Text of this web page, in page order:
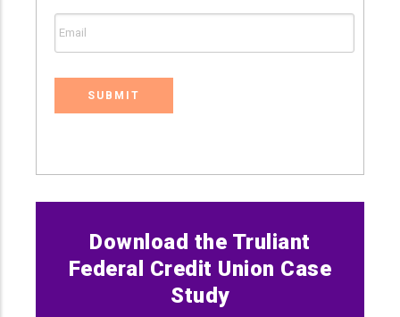
Download the Truliant
Federal Credit Union Case
Study